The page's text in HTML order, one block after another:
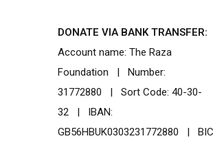
DONATE VIA BANK TRANSFER:
Account name: The Raza
Foundation | Number:
31772880 | Sort Code: 40-30-
32 | IBAN:
GB56HBUK0303231772880 |